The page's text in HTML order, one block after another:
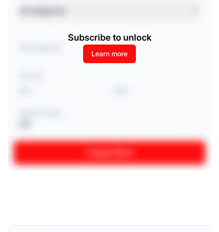
Subscribe to unlock
Learn more
Category